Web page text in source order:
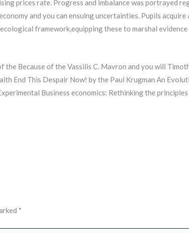
prices rate. Progress and imbalance was portrayed
and you can ensuing uncertainties. Pupils
framework,equipping these to marshal
Because of the Vassilis C. Mavron and you will
End This Despair Now! by the Paul Krugman An
Business economics: Rethinking the
*